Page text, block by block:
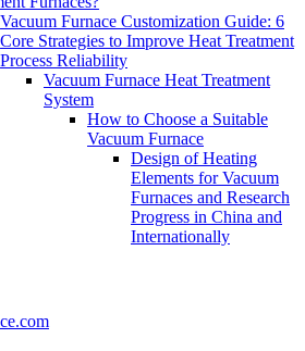
Vacuum Furnace Customization Guide: 6
Core Strategies to Improve Heat Treatment
Process Reliability
Vacuum Furnace Heat Treatment
System
How to Choose a Suitable
Vacuum Furnace
Design of Heating
Elements for Vacuum
Furnaces and Research
Progress in China and
Internationally